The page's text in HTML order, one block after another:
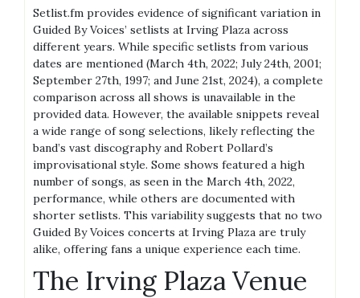
Setlist.fm provides evidence of significant variation in
Guided By Voices’ setlists at Irving Plaza across
different years. While specific setlists from various
dates are mentioned (March 4th, 2022; July 24th, 2001;
September 27th, 1997; and June 21st, 2024), a complete
comparison across all shows is unavailable in the
provided data. However, the available snippets reveal
a wide range of song selections, likely reflecting the
band’s vast discography and Robert Pollard’s
improvisational style. Some shows featured a high
number of songs, as seen in the March 4th, 2022,
performance, while others are documented with
shorter setlists. This variability suggests that no two
Guided By Voices concerts at Irving Plaza are truly
alike, offering fans a unique experience each time.
The Irving Plaza Venue